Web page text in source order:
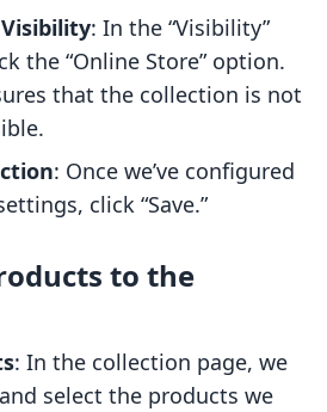
: In the “Visibility”
the “Online Store” option.
that the collection is not
: Once we’ve configured
click “Save.”
to the
: In the collection page, we
select the products we